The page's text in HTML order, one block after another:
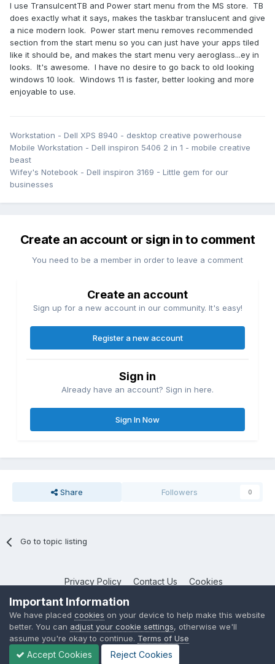
I use TransulcentTB and Power start menu from the MS store. TB
does exactly what it says, makes the taskbar translucent and give
a nice modern look. Power start menu removes recommended
section from the start menu so you can just have your apps tiled
like it should be, and makes the start menu very aeroglass...ey in
looks. It's awesome. I have no desire to go back to old looking
windows 10 look. Windows 11 is faster, better looking and more
enjoyable to use.
Workstation - Dell XPS 8940 - desktop creative powerhouse
Mobile Workstation - Dell inspiron 5406 2 in 1 - mobile creative
beast
Wifey's Notebook - Dell inspiron 3169 - Little gem for our
businesses
Create an account or sign in to comment
You need to be a member in order to leave a comment
Create an account
Sign up for a new account in our community. It's easy!
Register a new account
Sign in
Already have an account? Sign in here.
Sign In Now
Share Followers 0
Go to topic listing
Privacy Policy Contact Us Cookies
NotebookTalk
Powered by Invision Community
Important Information
We have placed cookies on your device to help make this website
better. You can adjust your cookie settings, otherwise we'll
assume you're okay to continue. Terms of Use
Accept Cookies Reject Cookies